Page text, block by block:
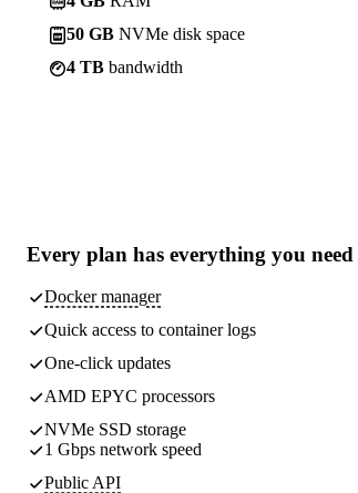
50 GB NVMe disk space
4 TB bandwidth
Every plan has everything you need
Docker manager
Quick access to container logs
One-click updates
AMD EPYC processors
NVMe SSD storage
1 Gbps network speed
Public API